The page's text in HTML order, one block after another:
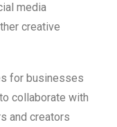
media
creative
for businesses
collaborate with
and creators